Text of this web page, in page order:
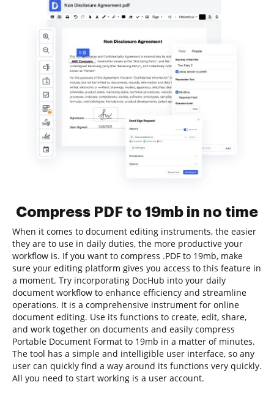
Compress PDF to 19mb in no time
When it comes to document editing instruments, the easier
they are to use in daily duties, the more productive your
workflow is. If you want to compress .PDF to 19mb, make
sure your editing platform gives you access to this feature in
a moment. Try incorporating DocHub into your daily
document workflow to enhance efficiency and streamline
operations. It is a comprehensive instrument for online
document editing. Use its functions to create, edit, share,
and work together on documents and easily compress
Portable Document Format to 19mb in a matter of minutes.
The tool has a simple and intelligible user interface, so any
user can quickly find a way around its functions very quickly.
All you need to start working is a user account.